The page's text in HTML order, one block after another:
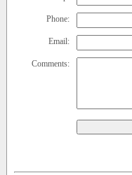
Phone:
Email:
Comments: